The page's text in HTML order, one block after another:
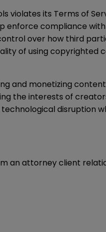
violates its Terms of
enforce compliance
over how third
of using copyrighted
and monetizing content
the interests of
disruption
an attorney client